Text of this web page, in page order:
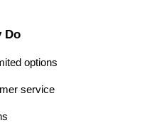
Do
options
service